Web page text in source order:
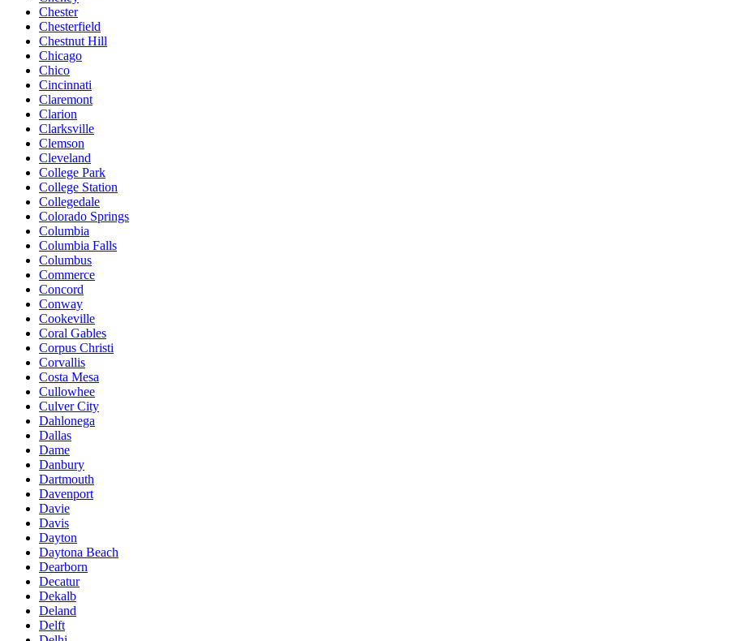
Chester
Chesterfield
Chestnut Hill
Chicago
Chico
Cincinnati
Claremont
Clarion
Clarksville
Clemson
Cleveland
College Park
College Station
Collegedale
Colorado Springs
Columbia
Columbia Falls
Columbus
Commerce
Concord
Conway
Cookeville
Coral Gables
Corpus Christi
Corvallis
Costa Mesa
Cullowhee
Culver City
Dahlonega
Dallas
Dame
Danbury
Dartmouth
Davenport
Davie
Davis
Dayton
Daytona Beach
Dearborn
Decatur
Dekalb
Deland
Delft